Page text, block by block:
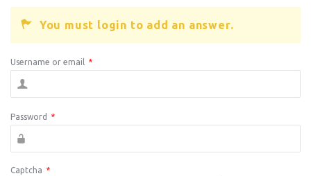
You must login to add an answer.
Username or email *
Password *
Captcha *